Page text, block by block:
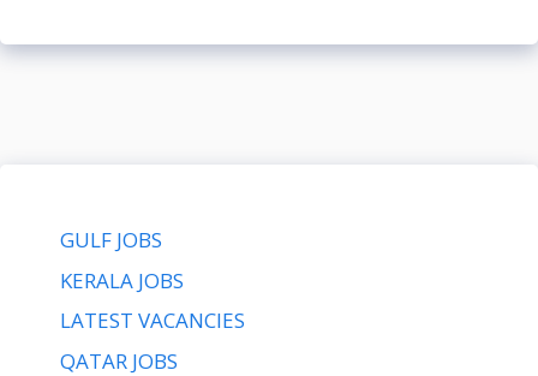
GULF JOBS
KERALA JOBS
LATEST VACANCIES
QATAR JOBS